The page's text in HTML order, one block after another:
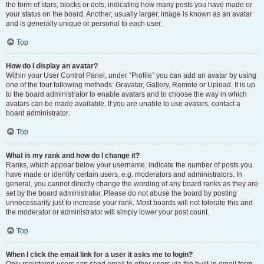
the form of stars, blocks or dots, indicating how many posts you have made or
your status on the board. Another, usually larger, image is known as an avatar
and is generally unique or personal to each user.
Top
How do I display an avatar?
Within your User Control Panel, under “Profile” you can add an avatar by using
one of the four following methods: Gravatar, Gallery, Remote or Upload. It is up
to the board administrator to enable avatars and to choose the way in which
avatars can be made available. If you are unable to use avatars, contact a
board administrator.
Top
What is my rank and how do I change it?
Ranks, which appear below your username, indicate the number of posts you
have made or identify certain users, e.g. moderators and administrators. In
general, you cannot directly change the wording of any board ranks as they are
set by the board administrator. Please do not abuse the board by posting
unnecessarily just to increase your rank. Most boards will not tolerate this and
the moderator or administrator will simply lower your post count.
Top
When I click the email link for a user it asks me to login?